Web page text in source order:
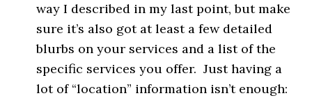
way I described in my last point, but make
sure it’s also got at least a few detailed
blurbs on your services and a list of the
specific services you offer. Just having a
lot of “location” information isn’t enough: